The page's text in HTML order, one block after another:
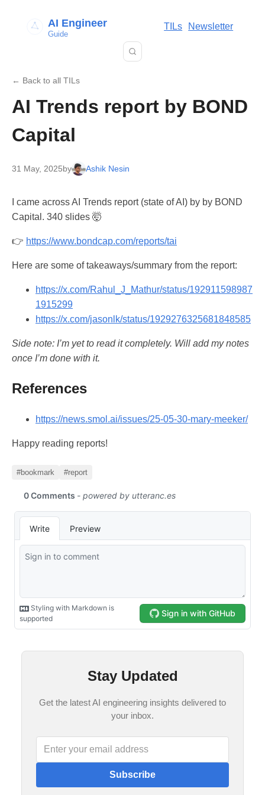
AI Engineer
Guide
TILs Newsletter
← Back to all TILs
AI Trends report by BOND
Capital
31 May, 2025by Ashik Nesin
I came across AI Trends report (state of AI) by by BOND
Capital. 340 slides 🤯
👉 https://www.bondcap.com/reports/tai
Here are some of takeaways/summary from the report:
https://x.com/Rahul_J_Mathur/status/192911598987
1915299
https://x.com/jasonlk/status/1929276325681848585
Side note: I’m yet to read it completely. Will add my notes
once I’m done with it.
References
https://news.smol.ai/issues/25-05-30-mary-meeker/
Happy reading reports!
#bookmark #report
Stay Updated
Get the latest AI engineering insights delivered to
your inbox.
Subscribe